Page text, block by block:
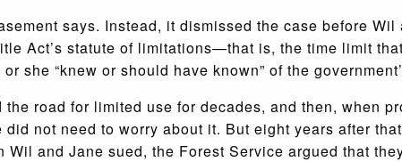
says. Instead, it dismissed the case before
Act’s statute of limitations—that is, the time limit
she “knew or should have known” of the
the road for limited use for decades, and then, when
not need to worry about it. But eight years after
and Jane sued, the Forest Service argued that